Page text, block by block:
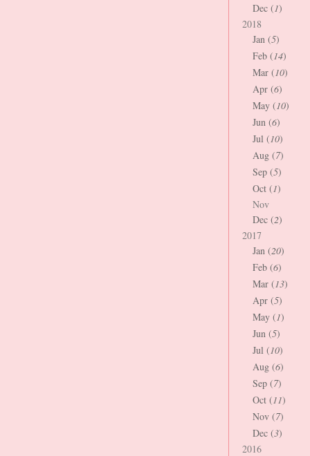
Dec (1)
2018
Jan (5)
Feb (14)
Mar (10)
Apr (6)
May (10)
Jun (6)
Jul (10)
Aug (7)
Sep (5)
Oct (1)
Nov
Dec (2)
2017
Jan (20)
Feb (6)
Mar (13)
Apr (5)
May (1)
Jun (5)
Jul (10)
Aug (6)
Sep (7)
Oct (11)
Nov (7)
Dec (3)
2016